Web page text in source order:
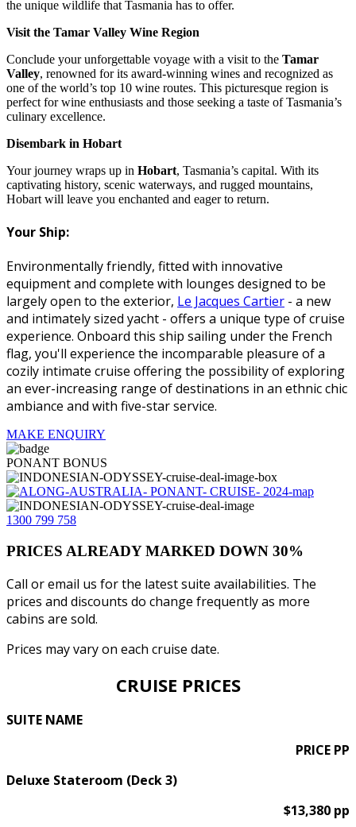
the unique wildlife that Tasmania has to offer.
Visit the Tamar Valley Wine Region
Conclude your unforgettable voyage with a visit to the Tamar
Valley, renowned for its award-winning wines and recognized as
one of the world’s top 10 wine routes. This picturesque region is
perfect for wine enthusiasts and those seeking a taste of Tasmania’s
culinary excellence.
Disembark in Hobart
Your journey wraps up in Hobart, Tasmania’s capital. With its
captivating history, scenic waterways, and rugged mountains,
Hobart will leave you enchanted and eager to return.
Your Ship:
Environmentally friendly, fitted with innovative
equipment and complete with lounges designed to be
largely open to the exterior, Le Jacques Cartier - a new
and intimately sized yacht - offers a unique type of cruise
experience. Onboard this ship sailing under the French
flag, you'll experience the incomparable pleasure of a
cozily intimate cruise offering the possibility of exploring
an ever-increasing range of destinations in an ethnic chic
ambiance and with five-star service.
MAKE ENQUIRY
PONANT BONUS
1300 799 758
PRICES ALREADY MARKED DOWN 30%
Call or email us for the latest suite availabilities. The
prices and discounts do change frequently as more
cabins are sold.
Prices may vary on each cruise date.
CRUISE PRICES
SUITE NAME
PRICE PP
Deluxe Stateroom (Deck 3)
$13,380 pp